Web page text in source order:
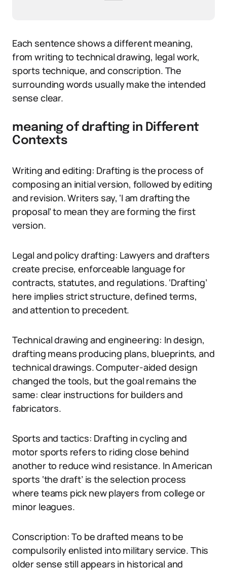
Each sentence shows a different meaning,
from writing to technical drawing, legal work,
sports technique, and conscription. The
surrounding words usually make the intended
sense clear.
meaning of drafting in Different
Contexts
Writing and editing: Drafting is the process of
composing an initial version, followed by editing
and revision. Writers say, ‘I am drafting the
proposal’ to mean they are forming the first
version.
Legal and policy drafting: Lawyers and drafters
create precise, enforceable language for
contracts, statutes, and regulations. ‘Drafting’
here implies strict structure, defined terms,
and attention to precedent.
Technical drawing and engineering: In design,
drafting means producing plans, blueprints, and
technical drawings. Computer-aided design
changed the tools, but the goal remains the
same: clear instructions for builders and
fabricators.
Sports and tactics: Drafting in cycling and
motor sports refers to riding close behind
another to reduce wind resistance. In American
sports ‘the draft’ is the selection process
where teams pick new players from college or
minor leagues.
Conscription: To be drafted means to be
compulsorily enlisted into military service. This
older sense still appears in historical and